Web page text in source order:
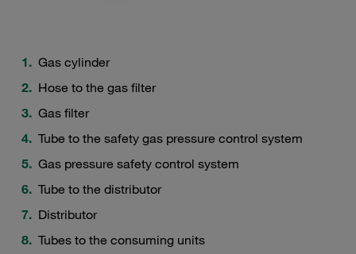
Gas cylinder
Hose to the gas filter
Gas filter
Tube to the safety gas pressure control system
Gas pressure safety control system
Tube to the distributor
Distributor
Tubes to the consuming units